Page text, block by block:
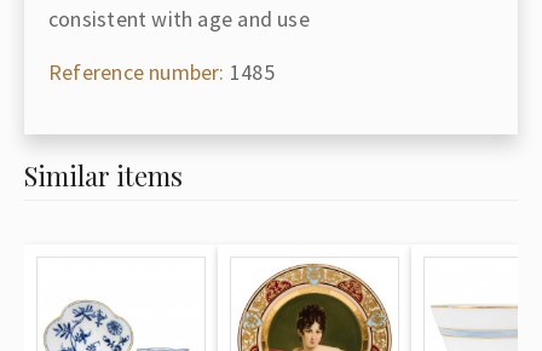
consistent with age and use
Reference number: 1485
Similar items